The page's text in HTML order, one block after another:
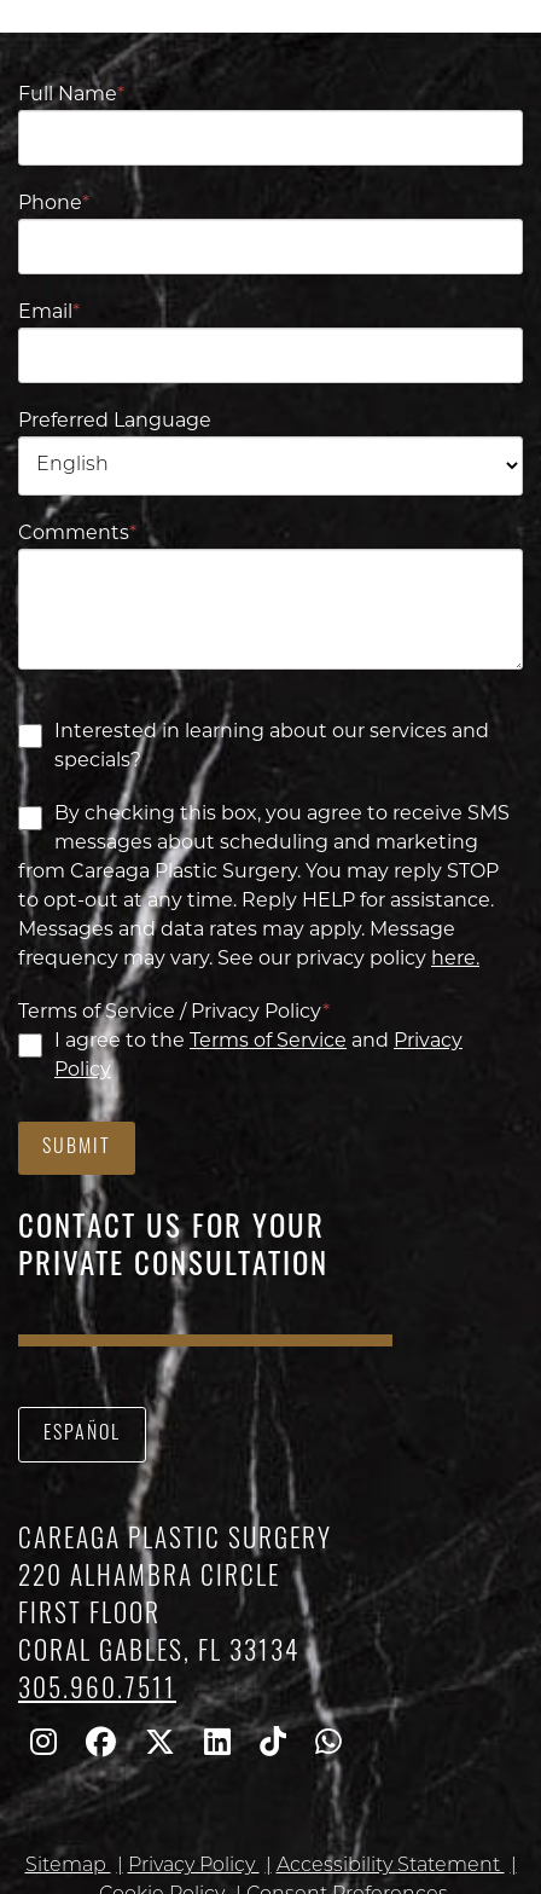
Full Name*
Phone*
Email *
Preferred Language
Comments*
Interested in learning about our services and
specials?
By checking this box, you agree to receive SMS
messages about scheduling and marketing
from Careaga Plastic Surgery. You may reply STOP
to opt-out at any time. Reply HELP for assistance.
Messages and data rates may apply. Message
frequency may vary. See our privacy policy here.
Terms of Service / Privacy Policy*
I agree to the
Terms of Service and Privacy
Policy
SUBMIT
CONTACT US FOR YOUR
PRIVATE CONSULTATION
ESPAÑOL
CAREAGA PLASTIC SURGERY
220 ALHAMBRA CIRCLE
FIRST FLOOR
CORAL GABLES, FL 33134
305.960.7511
Follow
Us
Instagram
Follow
Us
Facebook
Follow
Twitter
Find
Linkedin
Find
Us
TikTok
Whatsapp
Sitemap Privacy Policy
Accessibility Statement